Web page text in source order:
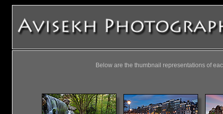
Below are the thumbnail representations of